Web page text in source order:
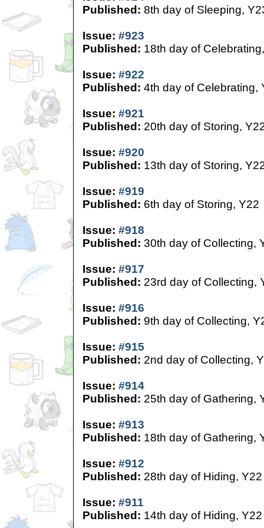
Published: 8th day of Sleeping,
Issue: #923
Published: 18th day of
Issue: #922
Published: 4th day of Celebrating,
Issue: #921
Published: 20th day of Storing,
Issue: #920
Published: 13th day of Storing,
Issue: #919
Published: 6th day of Storing, Y22
Issue: #918
Published: 30th day of Collecting,
Issue: #917
Published: 23rd day of Collecting,
Issue: #916
Published: 9th day of Collecting,
Issue: #915
Published: 2nd day of Collecting,
Issue: #914
Published: 25th day of Gathering,
Issue: #913
Published: 18th day of Gathering,
Issue: #912
Published: 28th day of Hiding, Y22
Issue: #911
Published: 14th day of Hiding, Y22